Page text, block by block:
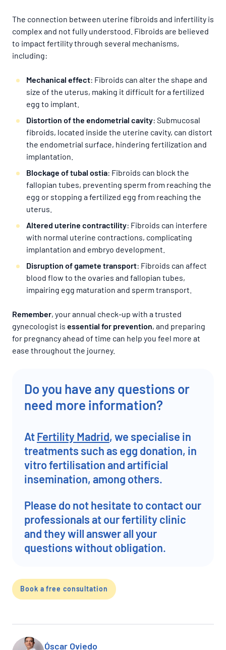
The connection between uterine fibroids and infertility is
complex and not fully understood. Fibroids are believed
to impact fertility through several mechanisms,
including:
Mechanical effect: Fibroids can alter the shape and
size of the uterus, making it difficult for a fertilized
egg to implant.
Distortion of the endometrial cavity: Submucosal
fibroids, located inside the uterine cavity, can distort
the endometrial surface, hindering fertilization and
implantation.
Blockage of tubal ostia: Fibroids can block the
fallopian tubes, preventing sperm from reaching the
egg or stopping a fertilized egg from reaching the
uterus.
Altered uterine contractility: Fibroids can interfere
with normal uterine contractions, complicating
implantation and embryo development.
Disruption of gamete transport: Fibroids can affect
blood flow to the ovaries and fallopian tubes,
impairing egg maturation and sperm transport.
Remember, your annual check-up with a trusted
gynecologist is essential for prevention, and preparing
for pregnancy ahead of time can help you feel more at
ease throughout the journey.
Do you have any questions or
need more information?
AtFertility Madrid, we specialise in
treatments such as egg donation, in
vitro fertilisation and artificial
insemination, among others.
Please do not hesitate to contact our
professionals at our fertility clinic
and they will answer all your
questions without obligation.
Book a free consultation
Óscar Oviedo